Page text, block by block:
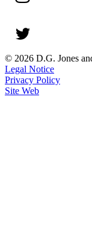
© 2026 D.G. Jones
Legal Notice
Privacy Policy
Site Web